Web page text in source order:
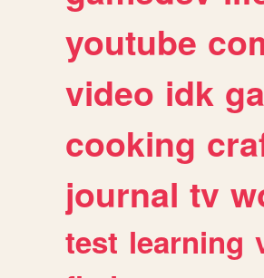
youtube
video idk
cooking
journal tv
test learning